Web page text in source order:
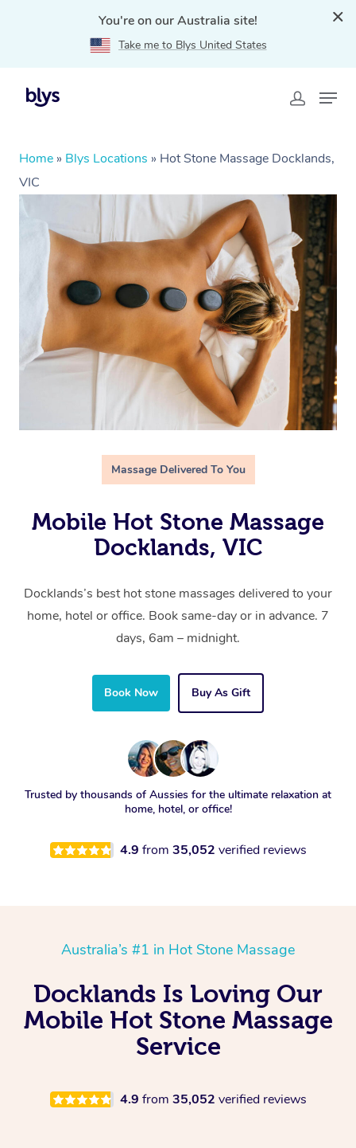
You're on our Australia site!
Take me to Blys United States
Home » Blys Locations » Hot Stone Massage Docklands,
VIC
Massage Delivered To You
Mobile Hot Stone Massage
Docklands, VIC
Docklands’s best hot stone massages delivered to your
home, hotel or office. Book same-day or in advance. 7
days, 6am – midnight.
Book Now Buy As Gift
Trusted by thousands of Aussies for the ultimate relaxation at
home, hotel, or office!
4.9 from 35,052 verified reviews
Australia’s #1 in Hot Stone Massage
Docklands Is Loving Our
Mobile Hot Stone Massage
Service
4.9 from 35,052 verified reviews